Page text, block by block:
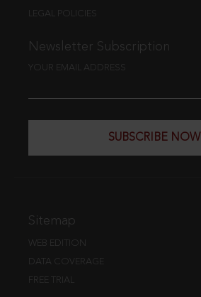
LEGAL POLICIES
Newsletter Subscription
YOUR EMAIL ADDRESS
SUBSCRIBE NOW
Sitemap
WEB EDITION
DATA COVERAGE
FREE TRIAL